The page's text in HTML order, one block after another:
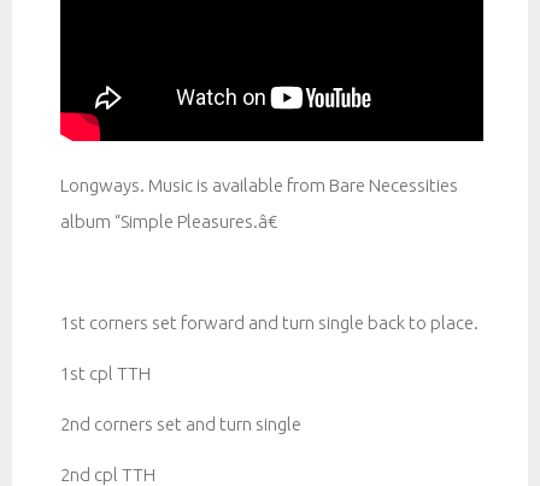
Longways. Music is available from Bare Necessities
album “Simple Pleasures.â€
1st corners set forward and turn single back to place.
1st cpl TTH
2nd corners set and turn single
2nd cpl TTH